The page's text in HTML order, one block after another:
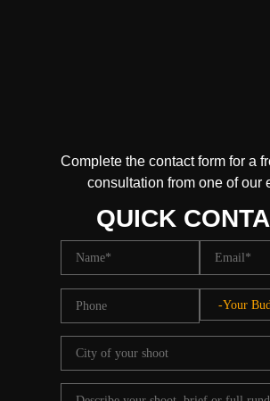
Complete the contact form for a
consultation from one of our
QUICK